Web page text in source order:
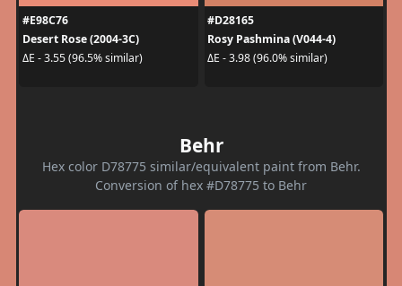
#E98C76
Desert Rose (2004-3C)
ΔE - 3.55 (96.5% similar)
#D28165
Rosy Pashmina (V044-4)
ΔE - 3.98 (96.0% similar)
Behr
Hex color D78775 similar/equivalent paint from Behr.
Conversion of hex #D78775 to Behr